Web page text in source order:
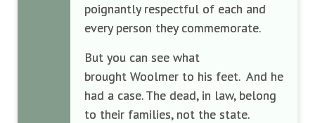
poignantly respectful of each and
every person they commemorate.
But you can see what
brought Woolmer to his feet. And he
had a case. The dead, in law, belong
to their families, not the state.